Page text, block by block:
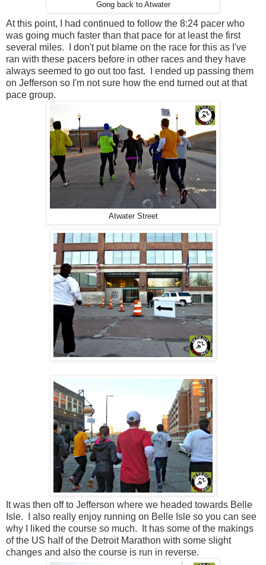
Gong back to Atwater
At this point, I had continued to follow the 8:24 pacer who
was going much faster than that pace for at least the first
several miles. I don't put blame on the race for this as I've
ran with these pacers before in other races and they have
always seemed to go out too fast. I ended up passing them
on Jefferson so I'm not sure how the end turned out at that
pace group.
Atwater Street
It was then off to Jefferson where we headed towards Belle
Isle. I also really enjoy running on Belle Isle so you can see
why I liked the course so much. It has some of the makings
of the US half of the Detroit Marathon with some slight
changes and also the course is run in reverse.